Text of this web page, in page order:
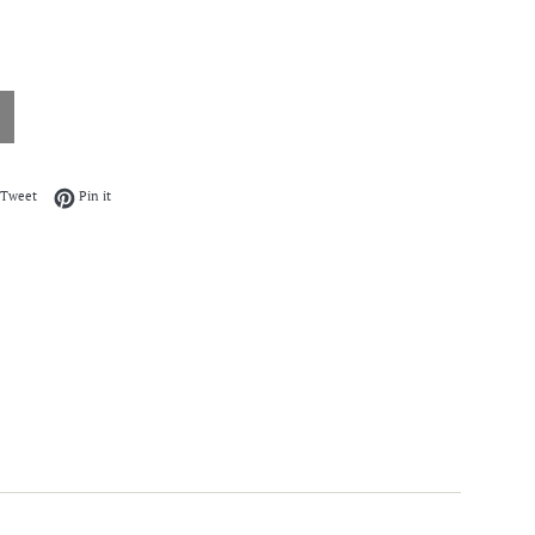
Facebook
TweetTweet on Twitter
Pin itPin on Pinterest